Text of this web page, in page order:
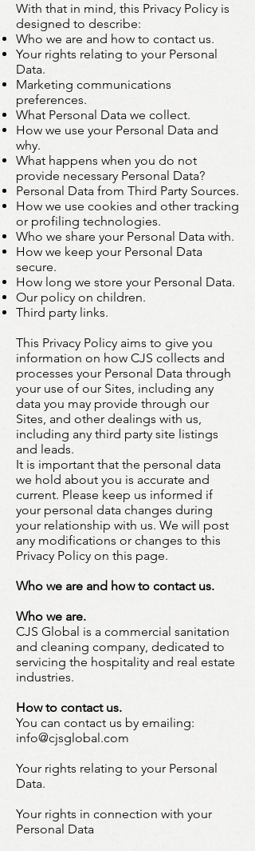
With that in mind, this Privacy Policy is
designed to describe:
Who we are and how to contact us.
Your rights relating to your Personal
Data.
Marketing communications
preferences.
What Personal Data we collect.
How we use your Personal Data and
why.
What happens when you do not
provide necessary Personal Data?
Personal Data from Third Party Sources.
How we use cookies and other tracking
or profiling technologies.
Who we share your Personal Data with.
How we keep your Personal Data
secure.
How long we store your Personal Data.
Our policy on children.
Third party links.
This Privacy Policy aims to give you
information on how CJS collects and
processes your Personal Data through
your use of our Sites, including any
data you may provide through our
Sites, and other dealings with us,
including any third party site listings
and leads.
It is important that the personal data
we hold about you is accurate and
current. Please keep us informed if
your personal data changes during
your relationship with us. We will post
any modifications or changes to this
Privacy Policy on this page.
Who we are and how to contact us.
Who we are.
CJS Global is a commercial sanitation
and cleaning company, dedicated to
servicing the hospitality and real estate
industries.
How to contact us.
You can contact us by emailing:
info@cjsglobal.com
Your rights relating to your Personal
Data.
Your rights in connection with your
Personal Data